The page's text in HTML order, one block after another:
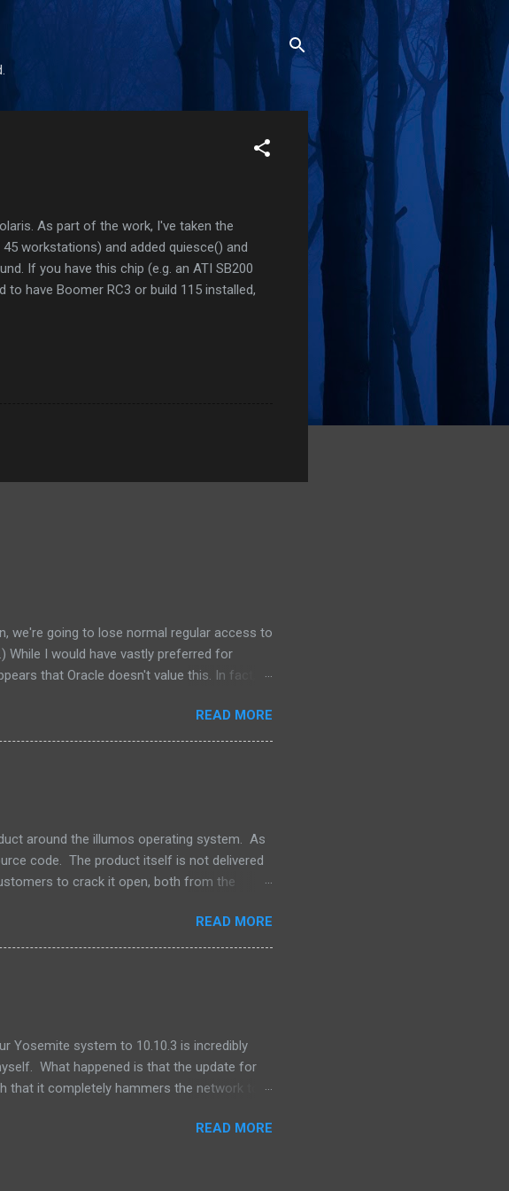
As part of the work, I've taken the
workstations) and added quiesce() and
If you have this chip (e.g. an ATI SB200
have Boomer RC3 or build 115 installed,
we're going to lose normal regular access to
While I would have vastly preferred for
that Oracle doesn't value this. In fact,
product. While I understand the need to
NIH attitude than this. Its unlikely that
relationship. This is a dark day for
unfortunate. For Oracle that is.
READ MORE
around the illumos operating system. As
code. The product itself is not delivered
to crack it open, both from the
to modify that file. One of the pieces that
Zookeeper , produced by the Apache
makes it nice for integration into our
had decided to integrate GNU grep. ...
READ MORE
Yosemite system to 10.10.3 is incredibly
What happened is that the update for
that it completely hammers the network to
router, because I was seeing ping times of
READ MORE